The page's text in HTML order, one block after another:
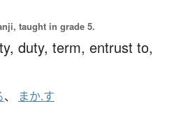
taught in grade 5.
duty, term, entrust to,
、 まか.す